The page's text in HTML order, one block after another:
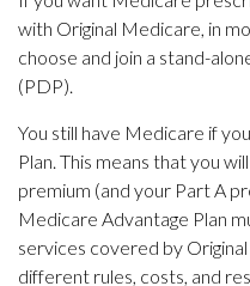
with Original Medicare, in
choose and join a stand-
(PDP).
You still have Medicare if
Plan. This means that you
premium (and your Part A
Medicare Advantage Plan
services covered by
different rules, costs, and